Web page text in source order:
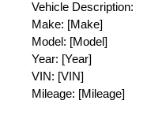
Vehicle Description:
Make: [Make]
Model: [Model]
Year: [Year]
VIN: [VIN]
Mileage: [Mileage]